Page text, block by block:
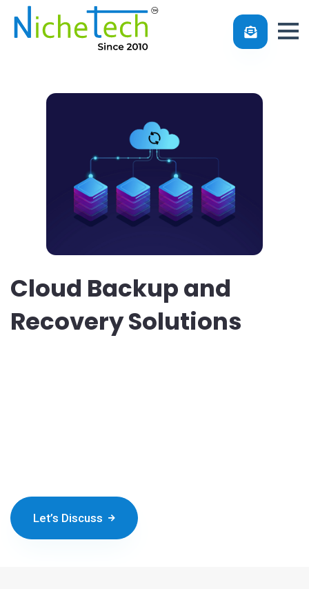
Cloud Backup and
Recovery Solutions
Let’s Discuss